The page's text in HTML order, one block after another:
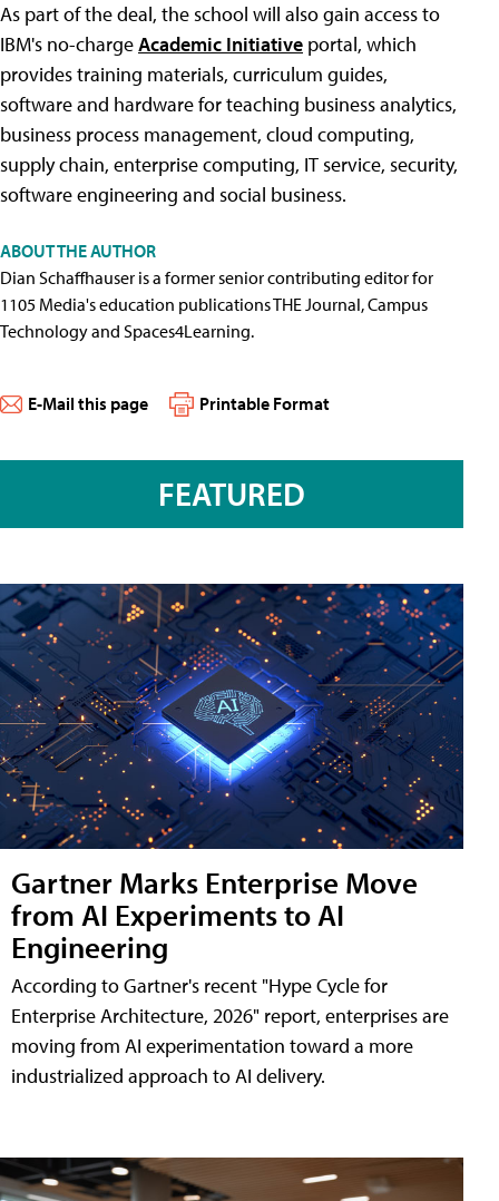
As part of the deal, the school will also gain access to
IBM's no-chargeAcademic Initiative portal, which
provides training materials, curriculum guides,
software and hardware for teaching business analytics,
business process management, cloud computing,
supply chain, enterprise computing, IT service, security,
software engineering and social business.
ABOUT THE AUTHOR
Dian Schaffhauser is a former senior contributing editor for
1105 Media's education publications THE Journal, Campus
Technology and Spaces4Learning.
E-Mail this page Printable Format
FEATURED
Gartner Marks Enterprise Move
from AI Experiments to AI
Engineering
According to Gartner's recent "Hype Cycle for
Enterprise Architecture, 2026" report, enterprises are
moving from AI experimentation toward a more
industrialized approach to AI delivery.